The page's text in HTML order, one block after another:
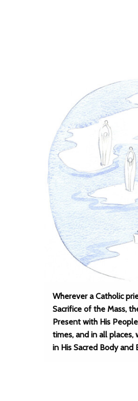
Wherever a Catholic
Sacrifice of the Mass,
Present with His
times, and in all places,
in His Sacred Body and